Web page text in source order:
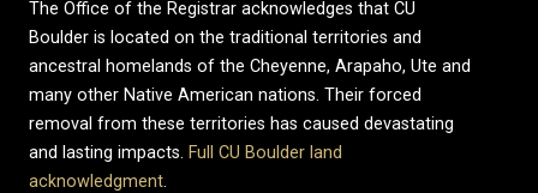
The Office of the Registrar acknowledges that CU
Boulder is located on the traditional territories and
ancestral homelands of the Cheyenne, Arapaho, Ute and
many other Native American nations. Their forced
removal from these territories has caused devastating
and lasting impacts. Full CU Boulder land
acknowledgment.